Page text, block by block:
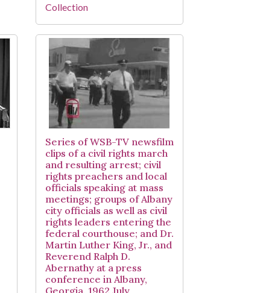
Collection
Series of WSB-TV newsfilm
clips of a civil rights march
and resulting arrest; civil
rights preachers and local
officials speaking at mass
meetings; groups of Albany
city officials as well as civil
rights leaders entering the
federal courthouse; and Dr.
Martin Luther King, Jr., and
Reverend Ralph D.
Abernathy at a press
conference in Albany,